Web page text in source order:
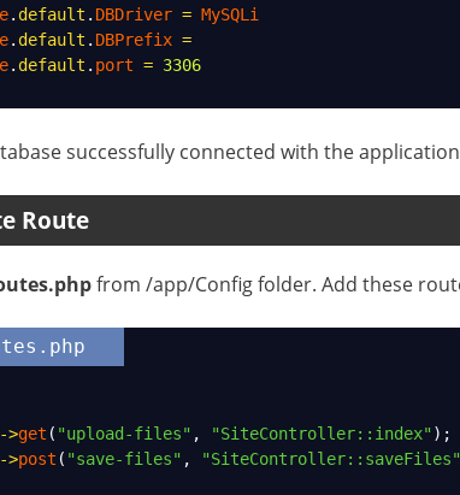
. default . DBDriver = MySQLi
. default . DBPrefix =
. default . port = 3306
successfully connected with the
Route
from /app/Config folder. Add these
->get ( "upload-files" , "SiteController::index");
->post ( "save-files" , "SiteController::saveFiles"